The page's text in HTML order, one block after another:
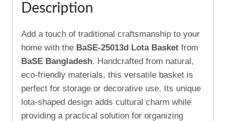
Description
Add a touch of traditional craftsmanship to your
home with the BaSE-25013d Lota Basket from
BaSE Bangladesh. Handcrafted from natural,
eco-friendly materials, this versatile basket is
perfect for storage or decorative use. Its unique
lota-shaped design adds cultural charm while
providing a practical solution for organizing